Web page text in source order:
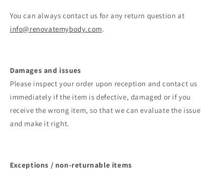
You can always contact us for any return question at
info@renovatemybody.com.
Damages and issues
Please inspect your order upon reception and contact us
immediately if the item is defective, damaged or if you
receive the wrong item, so that we can evaluate the issue
and make it right.
Exceptions / non-returnable items